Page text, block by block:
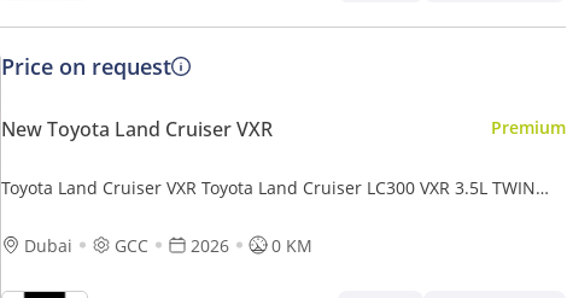
Price on request
New Toyota Land Cruiser VXR Premium
Toyota Land Cruiser VXR Toyota Land Cruiser LC300 VXR 3.5L TWIN
Dubai
GCC 2026 0 KM